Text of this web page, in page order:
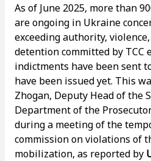
As of June 2025, more than
are ongoing in Ukraine
exceeding authority,
detention committed by TCC
indictments have been sent
have been issued yet. This
Zhogan, Deputy Head of the
Department of the
during a meeting of the
commission on violations of
mobilization, as reported by